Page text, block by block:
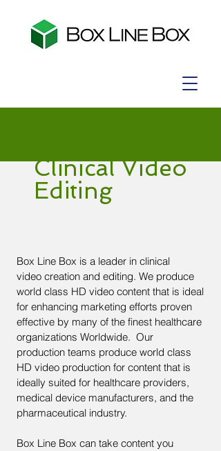
Clinical Video
Editing
Box Line Box is a leader in clinical
video creation and editing. We produce
world class HD video content that is ideal
for enhancing marketing efforts proven
effective by many of the finest healthcare
organizations Worldwide. Our
production teams produce world class
HD video production for content that is
ideally suited for healthcare providers,
medical device manufacturers, and the
pharmaceutical industry.
Box Line Box can take content you